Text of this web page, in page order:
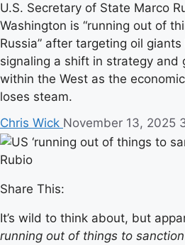
U.S. Secretary of State Marco
Washington is “running out of
Russia” after targeting oil
signaling a shift in strategy and
within the West as the
loses steam.
Chris Wick November 13, 2025
Share This:
It’s wild to think about, but
running out of things to